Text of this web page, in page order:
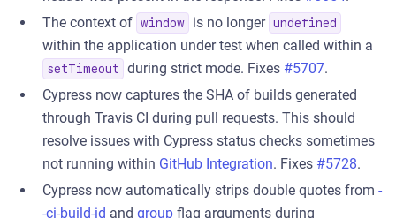
The context of window is no longer undefined
within the application under test when called within a
setTimeout during strict mode. Fixes #5707.
Cypress now captures the SHA of builds generated
through Travis CI during pull requests. This should
resolve issues with Cypress status checks sometimes
not running within GitHub Integration. Fixes #5728.
Cypress now automatically strips double quotes from -
-ci-build-id and group flag arguments during